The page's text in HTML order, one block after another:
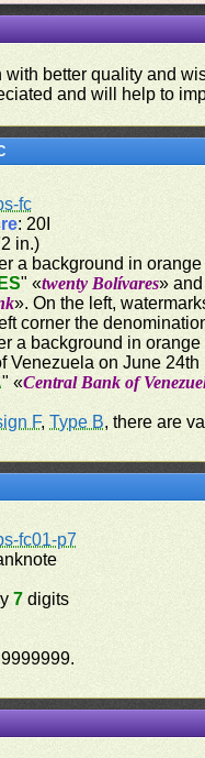
with better quality and
and will help to
fc
: 20I
in.)
a background in
" «twenty Bolívares»
». On the left,
corner the
a background in
Venezuela on June
" «Central Bank of
F,Type B, there are
fc01-p7
7 digits